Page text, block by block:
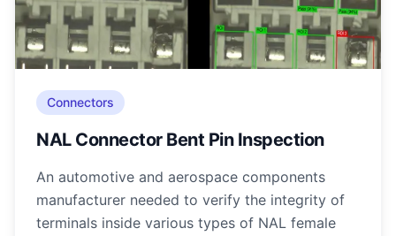
Connectors
NAL Connector Bent Pin Inspection
An automotive and aerospace components
manufacturer needed to verify the integrity of
terminals inside various types of NAL female